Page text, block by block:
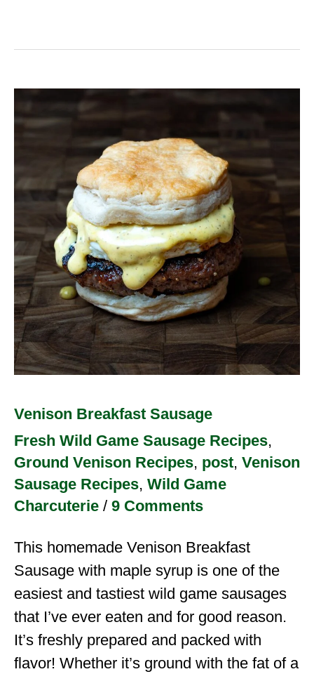
Venison Breakfast Sausage
Fresh Wild Game Sausage Recipes,
Ground Venison Recipes, post, Venison
Sausage Recipes, Wild Game
Charcuterie / 9 Comments
This homemade Venison Breakfast
Sausage with maple syrup is one of the
easiest and tastiest wild game sausages
that I’ve ever eaten and for good reason.
It’s freshly prepared and packed with
flavor! Whether it’s ground with the fat of a
Venison
Breakfast